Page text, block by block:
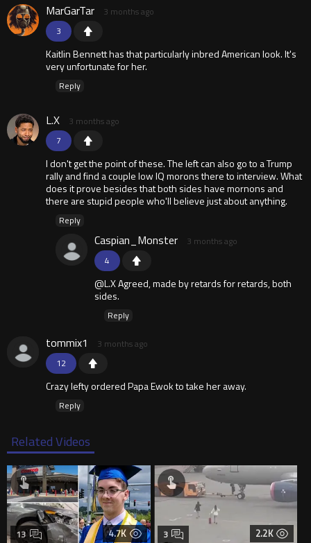
3
MarGarTar 3 months ago
Kaitlin Bennett has that particularly inbred American look. It's
very unfortunate for her.
Reply
7
L.X 3 months ago
I don't get the point of these. The left can also go to a Trump
rally and find a couple low IQ morons there to interview. What
does it prove besides that both sides have mornons and
there are stupid people who'll believe just about anything.
Reply
4
Caspian_Monster 3 months ago
@L.X Agreed, made by retards for retards, both
sides.
Reply
12
tommix1 3 months ago
Crazy lefty ordered Papa Ewok to take her away.
Reply
Related Videos
4.7K
13 2.2K
3